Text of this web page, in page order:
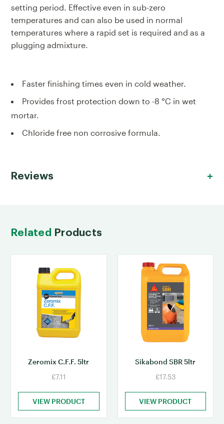
setting period. Effective even in sub-zero
temperatures and can also be used in normal
temperatures where a rapid set is required and as a
plugging admixture.
Faster finishing times even in cold weather.
Provides frost protection down to -8 °C in wet
mortar.
Chloride free non corrosive formula.
Reviews
Related Products
Zeromix C.F.F. 5ltr
£7.11
VIEW PRODUCT
Sikabond SBR 5ltr
£17.53
VIEW PRODUCT